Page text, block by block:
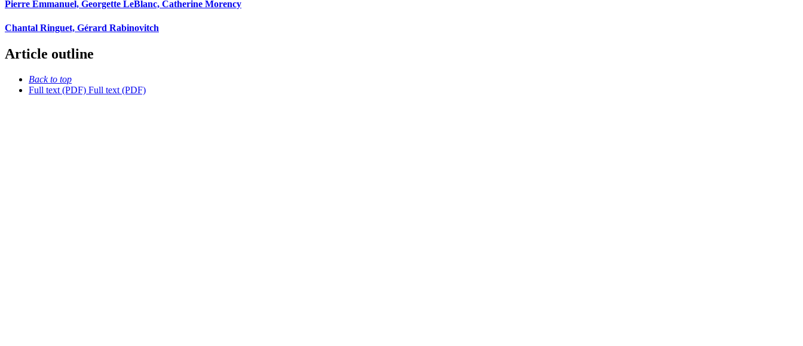
Pierre Emmanuel, Georgette LeBlanc, Catherine Morency
Chantal Ringuet, Gérard Rabinovitch
Article outline
Back to top
Full text (PDF) Full text (PDF)